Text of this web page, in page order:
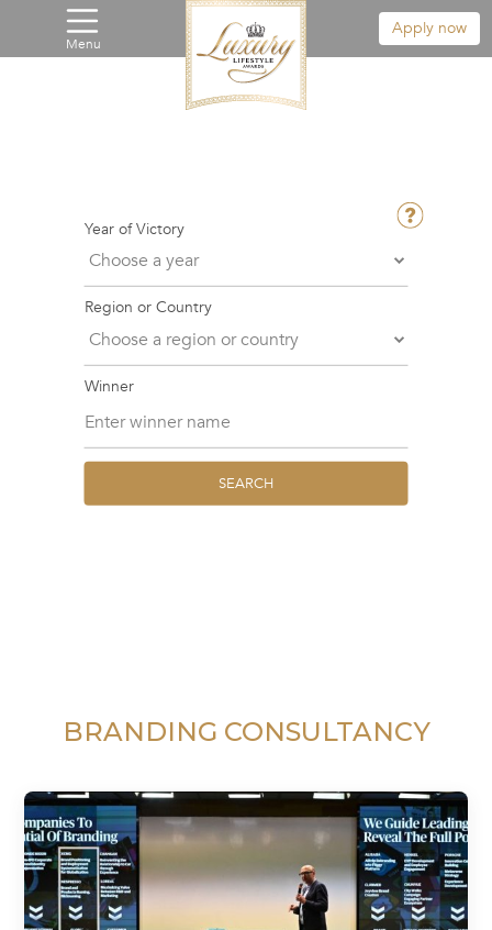
Menu
Apply now
Year of Victory
Region or Country
Winner
SEARCH
BRANDING CONSULTANCY